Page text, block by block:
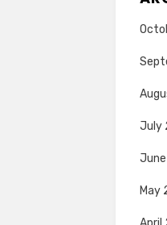
July
May